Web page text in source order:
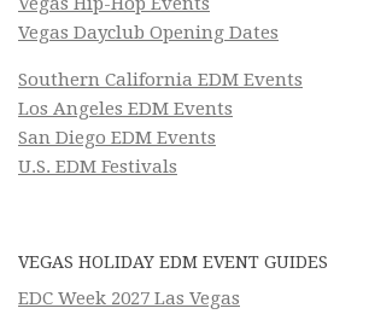
Vegas Dayclub Opening Dates
Southern California EDM Events
Los Angeles EDM Events
San Diego EDM Events
U.S. EDM Festivals
VEGAS HOLIDAY EDM EVENT GUIDES
EDC Week 2027 Las Vegas